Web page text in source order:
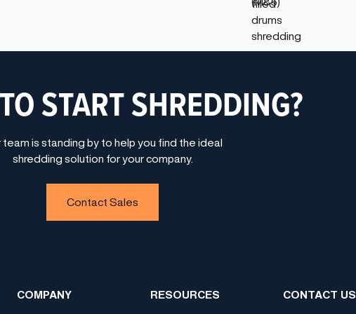
START SHREDDING?
team is standing by to help you find the ideal
shredding solution for your company.
Contact Sales
COMPANY RESOURCES CONTACT US